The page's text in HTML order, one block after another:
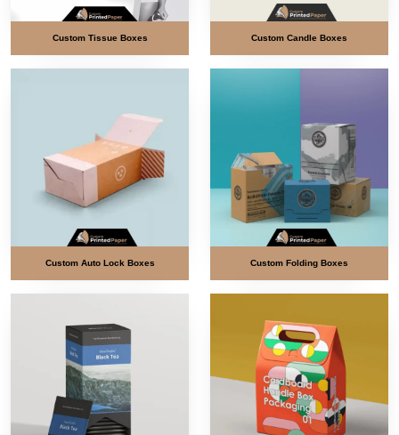
Custom Tissue Boxes Custom Candle Boxes
Custom Auto Lock Boxes Custom Folding Boxes